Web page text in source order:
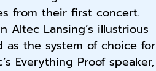
from their first concert.
Altec Lansing’s illustrious
the system of choice for
Everything Proof speaker,